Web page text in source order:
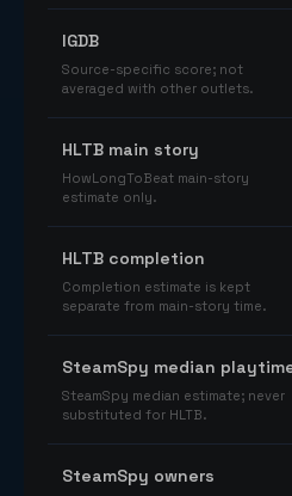
IGDB
Source-specific score; not
averaged with other outlets.
HLTB main story
HowLongToBeat main-story
estimate only.
HLTB completion
Completion estimate is kept
separate from main-story time.
SteamSpy median
SteamSpy median estimate; never
substituted for HLTB.
SteamSpy owners